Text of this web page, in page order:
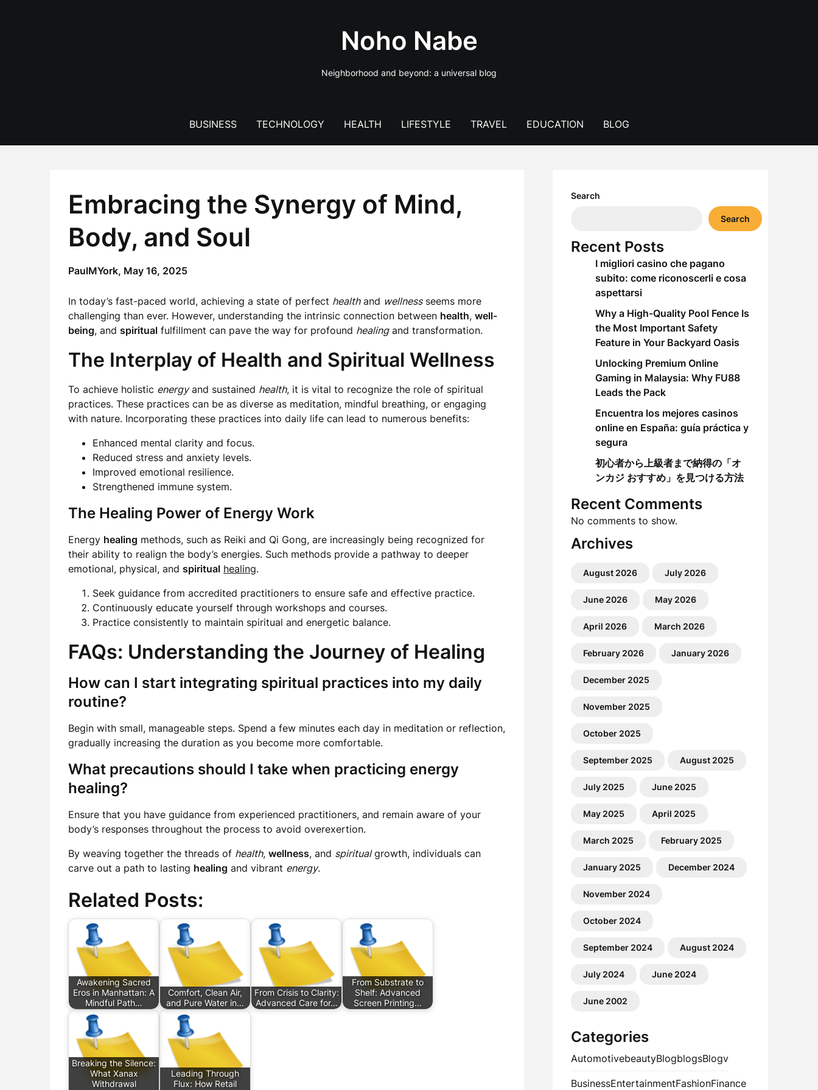
Noho Nabe
Neighborhood and beyond: a universal blog
BUSINESS TECHNOLOGY HEALTH LIFESTYLE TRAVEL EDUCATION BLOG
Embracing the Synergy of Mind,
Body, and Soul
PaulMYork, May 16, 2025
In today’s fast-paced world, achieving a state of perfect healthand wellnessseems more
challenging than ever. However, understanding the intrinsic connection between health, well-
being, and spiritual fulfillment can pave the way for profound healingand transformation.
The Interplay of Health and Spiritual Wellness
To achieve holistic energyand sustained health, it is vital to recognize the role of spiritual
practices. These practices can be as diverse as meditation, mindful breathing, or engaging
with nature. Incorporating these practices into daily life can lead to numerous benefits:
Enhanced mental clarity and focus.
Reduced stress and anxiety levels.
Improved emotional resilience.
Strengthened immune system.
The Healing Power of Energy Work
Energy healing methods, such as Reiki and Qi Gong, are increasingly being recognized for
their ability to realign the body’s energies. Such methods provide a pathway to deeper
emotional, physical, and spiritual healing.
Seek guidance from accredited practitioners to ensure safe and effective practice.
Continuously educate yourself through workshops and courses.
Practice consistently to maintain spiritual and energetic balance.
FAQs: Understanding the Journey of Healing
How can I start integrating spiritual practices into my daily
routine?
Begin with small, manageable steps. Spend a few minutes each day in meditation or reflection,
gradually increasing the duration as you become more comfortable.
What precautions should I take when practicing energy
healing?
Ensure that you have guidance from experienced practitioners, and remain aware of your
body’s responses throughout the process to avoid overexertion.
By weaving together the threads of health, wellness, and spiritualgrowth, individuals can
carve out a path to lasting healing and vibrant energy.
Related Posts:
Awakening Sacred
Eros in Manhattan: A
Mindful Path…
Comfort, Clean Air,
and Pure Water in…
From Crisis to Clarity:
Advanced Care for…
From Substrate to
Shelf: Advanced
Screen Printing…
Breaking the Silence:
What Xanax
Withdrawal
Leading Through
Flux: How Retail
Search
Search
Recent Posts
I migliori casino che pagano
subito: come riconoscerli e cosa
aspettarsi
Why a High-Quality Pool Fence Is
the Most Important Safety
Feature in Your Backyard Oasis
Unlocking Premium Online
Gaming in Malaysia: Why FU88
Leads the Pack
Encuentra los mejores casinos
online en España: guía práctica y
segura
初心者から上級者まで納得の「オ
ンカジ おすすめ」を見つける方法
Recent Comments
No comments to show.
Archives
August 2026 July 2026
June 2026 May 2026
April 2026 March 2026
February 2026 January 2026
December 2025
November 2025
October 2025
September 2025 August 2025
July 2025 June 2025
May 2025 April 2025
March 2025 February 2025
January 2025 December 2024
November 2024
October 2024
September 2024 August 2024
July 2024 June 2024
June 2002
Categories
AutomotivebeautyBlogblogsBlogv
BusinessEntertainmentFashionFinance